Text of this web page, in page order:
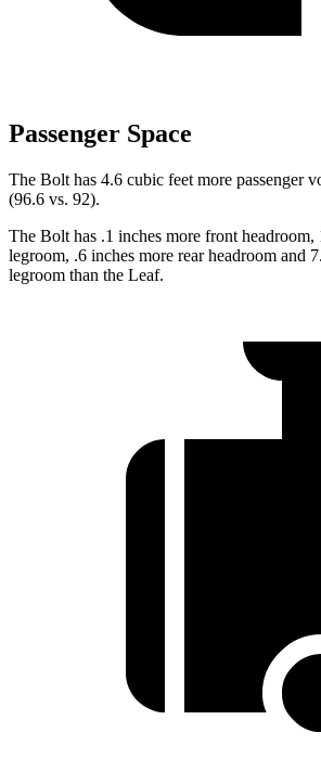
Passenger Space
The Bolt has 4.6 cubic feet more passenger
(96.6 vs. 92).
The Bolt has .1 inches more front headroom,
legroom, .6 inches more rear headroom and
legroom than the Leaf.